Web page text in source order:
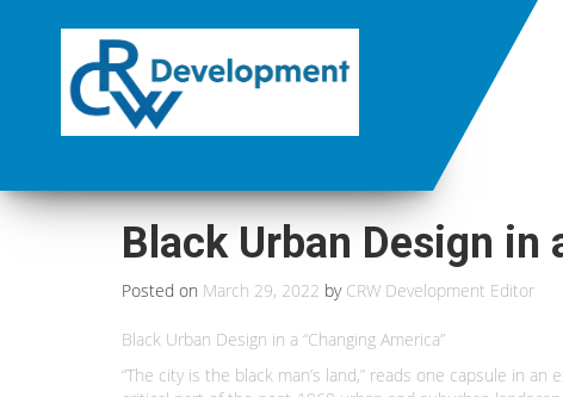
Black Urban Design in
Posted on March 29, 2022 by CRW Development Editor
Black Urban Design in a “Changing America”
“The city is the black man’s land,” reads one capsule in